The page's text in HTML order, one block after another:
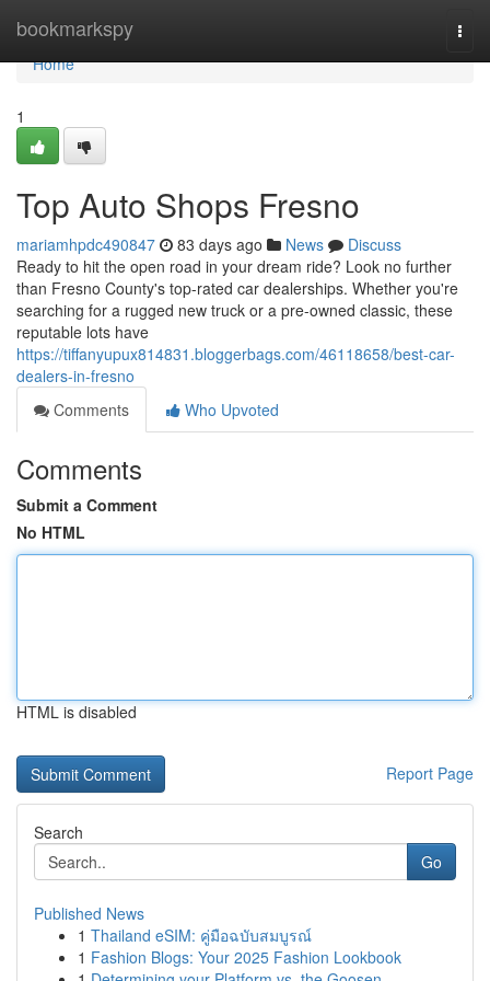
bookmarkspy
Home
Home
1
Top Auto Shops Fresno
mariamhpdc490847 83 days ago News
Discuss
Ready to hit the open road in your dream ride? Look no further
than Fresno County's top-rated car dealerships. Whether you're
searching for a rugged new truck or a pre-owned classic, these
reputable lots have
https://tiffanyupux814831.bloggerbags.com/46118658/best-car-
dealers-in-fresno
Comments
Who Upvoted
Comments
Submit a Comment
No HTML
HTML is disabled
Report Page
Search
Go
Published News
1 Thailand eSIM: คู่มือฉบับสมบูรณ์
1 Fashion Blogs: Your 2025 Fashion Lookbook